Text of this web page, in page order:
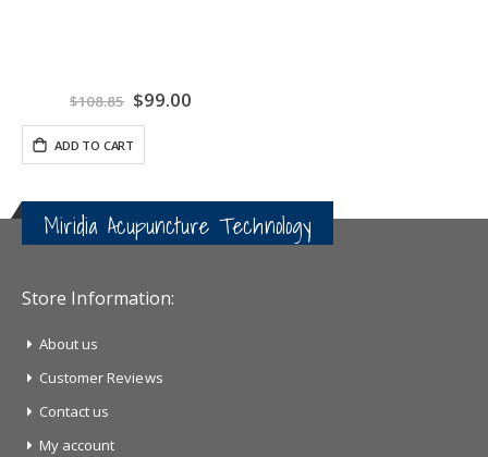
$108.85 Special
Price
$99.00
ADD TO CART
Miridia Acupuncture Technology
Store Information:
About us
Customer Reviews
Contact us
My account